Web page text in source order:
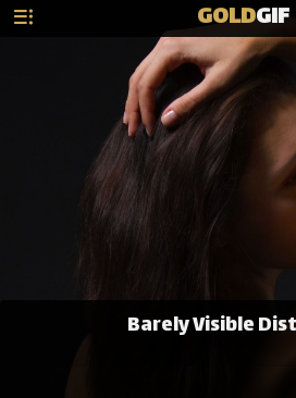
GOLDGIF
Barely Visible